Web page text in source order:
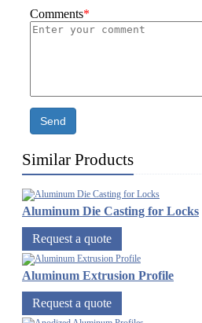
Comments*
Send
Similar Products
Aluminum Die Casting for Locks
Request a quote
Aluminum Extrusion Profile
Request a quote